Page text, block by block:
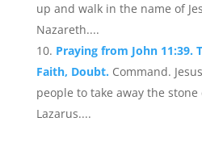
up and walk in the name of
Nazareth....
Praying from John 11:39.
Faith, Doubt. Command.
people to take away the
Lazarus....